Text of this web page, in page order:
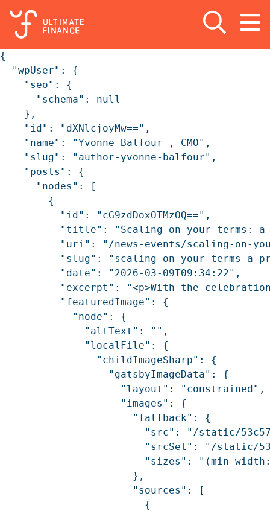
Open search
Open
{
  "wpUser": {
    "seo": {
      "schema": null
    },
    "id": "dXNlcjoyMw==",
    "name": "Yvonne Balfour , CMO",
    "slug": "author-yvonne-balfour",
    "posts": {
      "nodes": [
        {
          "id": "cG9zdDoxOTMzOQ==",
"title": "Scaling on your terms:
"uri": "/news-events/scaling-on-
"slug": "scaling-on-your-terms-a-
          "date": "2026-03-09T09:34:22",
"excerpt": "<p>With the
          "featuredImage": {
            "node": {
              "altText": "",
              "localFile": {
                "childImageSharp": {
                  "gatsbyImageData": {
                    "layout": "constrained",
                    "images": {
                      "fallback": {
"src": "/static/
"srcSet": "/static/
"sizes": "(min-
                      },
                      "sources": [
                        {